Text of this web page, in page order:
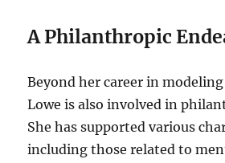
A Philanthropic
Beyond her career in
Lowe is also involved in
She has supported various
including those related to